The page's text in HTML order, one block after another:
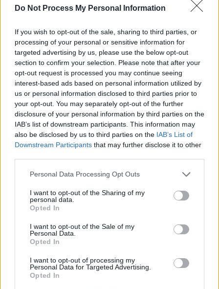
Do Not Process My Personal Information
If you wish to opt-out of the sale, sharing to third parties, or
processing of your personal or sensitive information for
targeted advertising by us, please use the below opt-out
section to confirm your selection. Please note that after your
opt-out request is processed you may continue seeing
interest-based ads based on personal information utilized by
us or personal information disclosed to third parties prior to
your opt-out. You may separately opt-out of the further
disclosure of your personal information by third parties on the
IAB’s list of downstream participants. This information may
also be disclosed by us to third parties on the IAB’s List of
Downstream Participants that may further disclose it to other
Personal Data Processing Opt Outs
I want to opt-out of the Sharing of my
personal data.
Opted In
I want to opt-out of the Sale of my
Personal Data.
Opted In
I want to opt-out of processing my
Personal Data for Targeted Advertising.
Opted In
up of indie, ‘90s house andBoney M(yes,
them turn the amps up to 11 to deliver a
scintillating‘Song 2’-style pogo fest; ‘Bird In A
Cage’ draws onPrince’s trademark brand of
filthy funk; and the hip hop and dance-fuelled
‘Call’ is one of their catchiest ever efforts.
Advertisement
And that’s just for starters. Heaving with future
set staples,Happeningsis a welcome shock to
the system. Kasabian are back where they
belong – centre-stage.
Out now on Columbia Records.
Listen/orderhere.
Share This Article: